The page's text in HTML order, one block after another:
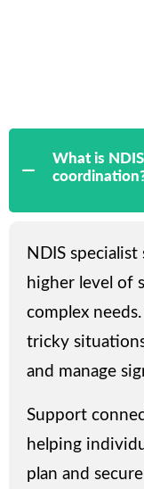
What is
NDIS
higher level of
complex
tricky
and manage
Support
helping
plan and